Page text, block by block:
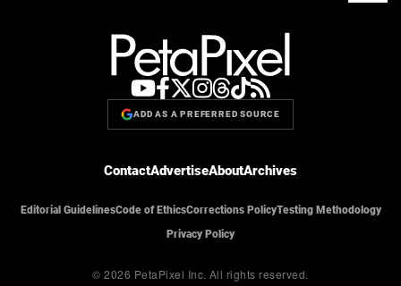
ADD AS A PREFERRED SOURCE
ContactAdvertiseAboutArchives
Editorial GuidelinesCode of EthicsCorrections PolicyTesting Methodology
Privacy Policy
© 2026 PetaPixel Inc. All rights reserved.